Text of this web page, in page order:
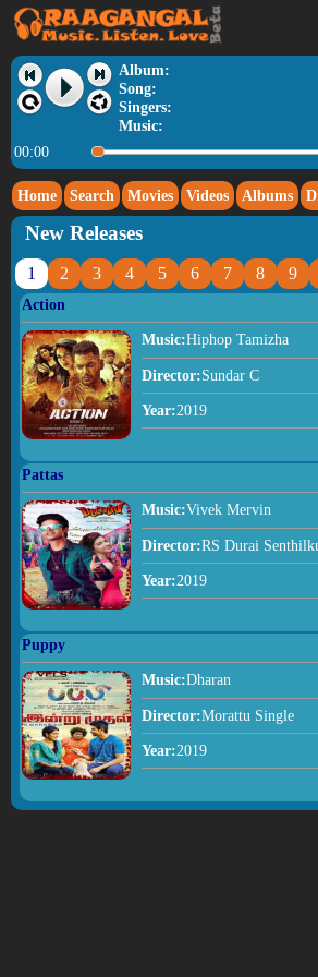
Album:
Song:
Singers:
Music:
00:00
Home Search Movies Videos Albums
New Releases
1 2 3 4 5 6 7 8 9
Action
Music:Hiphop Tamizha
Director:Sundar C
Year:2019
Pattas
Music:Vivek Mervin
Director:RS Durai
Year:2019
Puppy
Music:Dharan
Director:Morattu Single
Year:2019